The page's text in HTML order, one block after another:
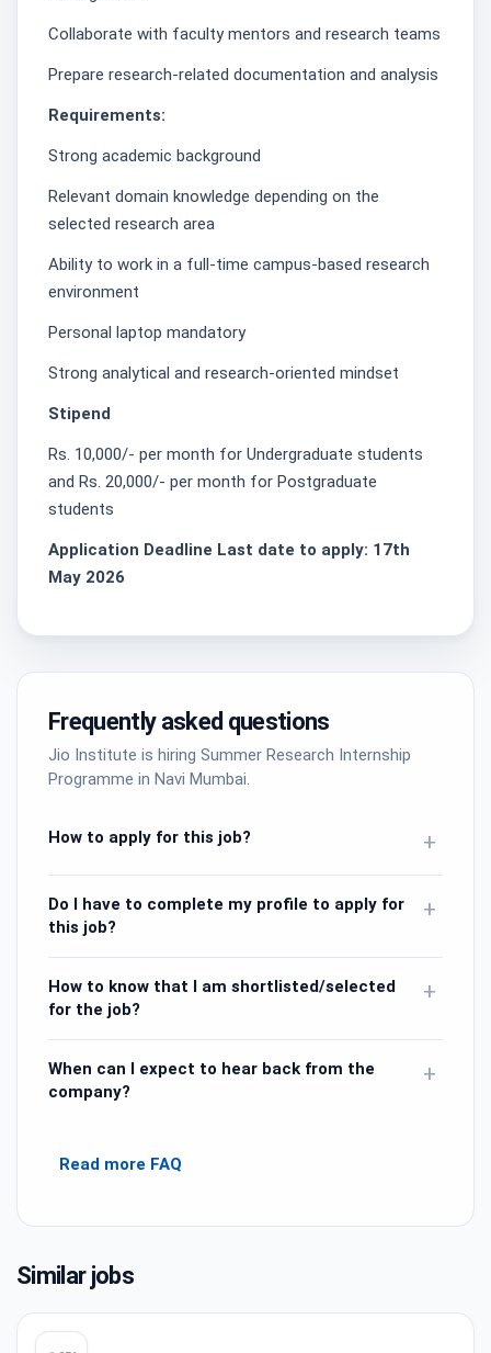
Collaborate with faculty mentors and research teams
Prepare research-related documentation and analysis
Requirements:
Strong academic background
Relevant domain knowledge depending on the
selected research area
Ability to work in a full-time campus-based research
environment
Personal laptop mandatory
Strong analytical and research-oriented mindset
Stipend
Rs. 10,000/- per month for Undergraduate students
and Rs. 20,000/- per month for Postgraduate
students
Application Deadline Last date to apply: 17th
May 2026
Frequently asked questions
Jio Institute is hiring Summer Research Internship
Programme in Navi Mumbai.
How to apply for this job? +
Do I have to complete my profile to apply for
this job?
+
How to know that I am shortlisted/selected
for the job?
+
When can I expect to hear back from the
company?
+
Read more FAQ
Similar jobs